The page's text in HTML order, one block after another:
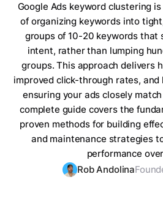
Google Ads keyword clustering
of organizing keywords into
groups of 10-20 keywords that
intent, rather than lumping
groups. This approach delivers
improved click-through rates,
ensuring your ads closely
complete guide covers the
proven methods for building
and maintenance strategies
performance
Rob Andolina